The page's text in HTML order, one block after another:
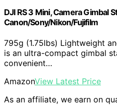
DJI RS 3 Mini, Camera Gimbal
Canon/Sony/Nikon/Fujifilm
795g (1.75lbs) Lightweight
is an ultra-compact gimbal
convenient…
AmazonView Latest Price
As an affiliate, we earn on